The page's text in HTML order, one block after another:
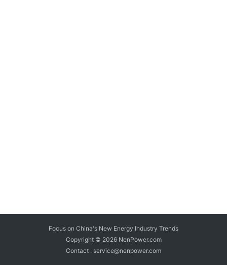
Focus on China's New Energy Industry Trends
Copyright © 2026 NenPower.com
Contact : service@nenpower.com